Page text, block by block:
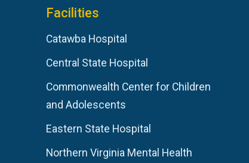
Facilities
Catawba Hospital
Central State Hospital
Commonwealth Center for Children
and Adolescents
Eastern State Hospital
Northern Virginia Mental Health